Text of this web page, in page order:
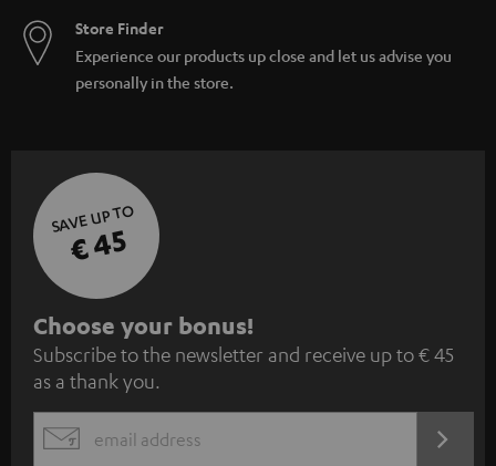
Store Finder
Experience our products up close and let us advise you
personally in the store.
SAVE UP TO
€ 45
S
u
b
s
c
Choose your bonus!
Subscribe to the newsletter and receive up to € 45
as a thank you.
EMAIL